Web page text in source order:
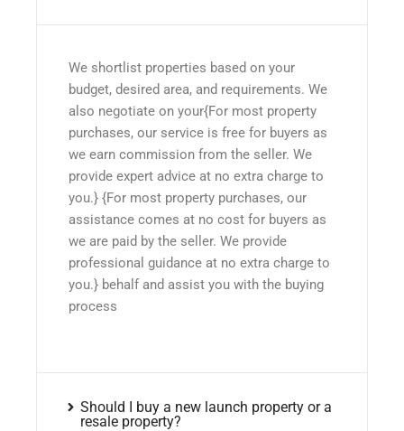
We shortlist properties based on your
budget, desired area, and requirements. We
also negotiate on your{For most property
purchases, our service is free for buyers as
we earn commission from the seller. We
provide expert advice at no extra charge to
you.} {For most property purchases, our
assistance comes at no cost for buyers as
we are paid by the seller. We provide
professional guidance at no extra charge to
you.} behalf and assist you with the buying
process
Should I buy a new launch property or a
resale property?